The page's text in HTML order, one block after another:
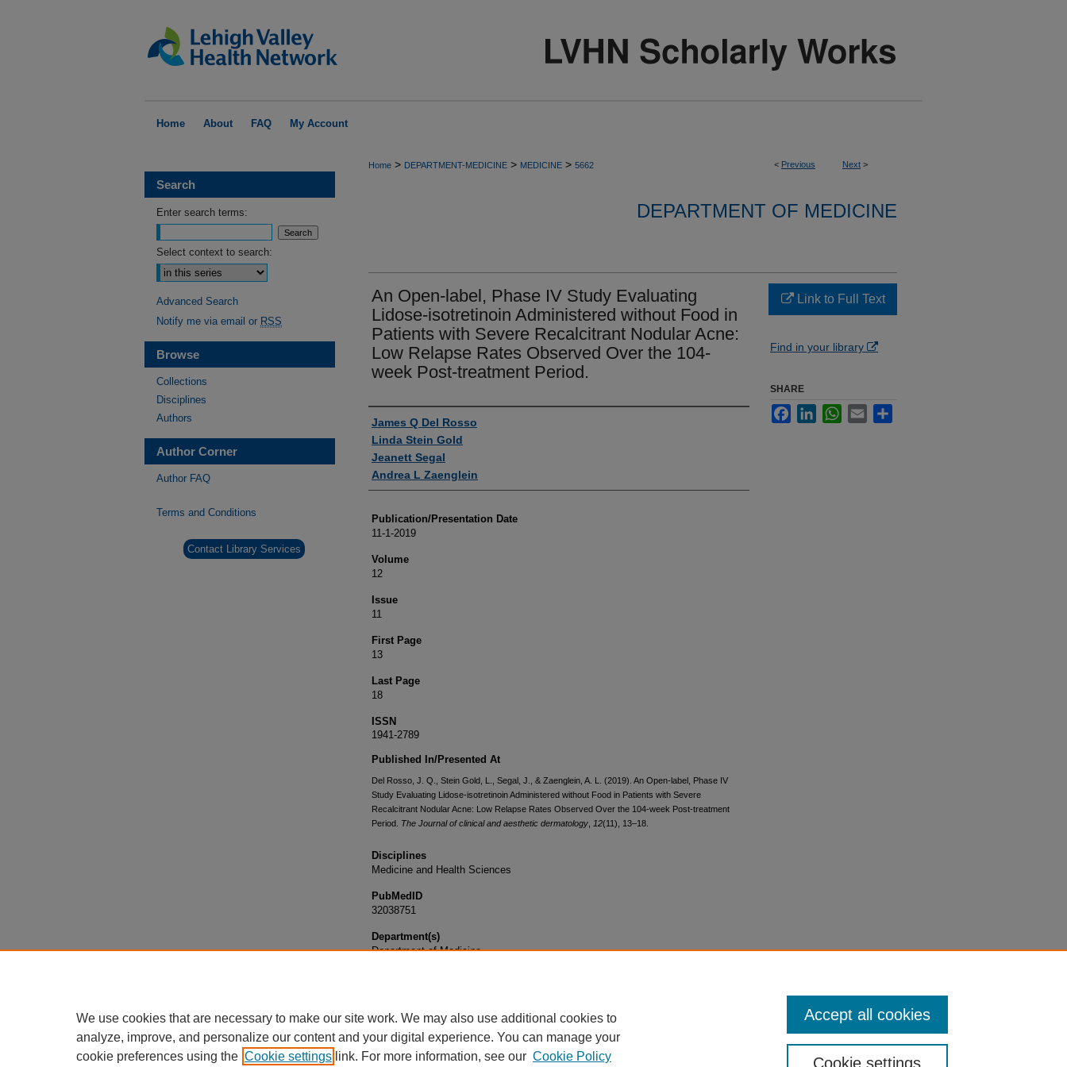
Home About FAQ My Account
< Previous Next >
Home > DEPARTMENT-MEDICINE > MEDICINE > 5662
DEPARTMENT OF MEDICINE
An Open-label, Phase IV Study Evaluating
Lidose-isotretinoin Administered without Food in
Patients with Severe Recalcitrant Nodular Acne:
Low Relapse Rates Observed Over the 104-
week Post-treatment Period.
Authors
James Q Del Rosso
Linda Stein Gold
Jeanett Segal
Andrea L Zaenglein
Publication/Presentation Date
11-1-2019
Volume
12
Issue
11
First Page
13
Last Page
18
ISSN
1941-2789
Published In/Presented At
Del Rosso, J. Q., Stein Gold, L., Segal, J., & Zaenglein, A. L. (2019). An Open-label, Phase IV
Study Evaluating Lidose-isotretinoin Administered without Food in Patients with Severe
Recalcitrant Nodular Acne: Low Relapse Rates Observed Over the 104-week Post-treatment
Period. The Journal of clinical and aesthetic dermatology 12(11), 13–18.
Disciplines
Medicine and Health Sciences
PubMedID
32038751
Department(s)
Department of Medicine
Link to Full Text
Find in your library
SHARE
FacebookLinkedInWhatsApp
Email
Search
Enter search terms:
Select context to search:
Advanced Search
Notify me via email or RSS
Browse
Collections
Disciplines
Authors
Author Corner
Author FAQ
Terms and Conditions
Contact Library Services
We use cookies that are necessary to make our site work. We may also use additional cookies to
analyze, improve, and personalize our content and your digital experience. You can manage your
cookie preferences using the Cookie settings link. For more information, see our Cookie Policy Cookie settings
Accept all cookies